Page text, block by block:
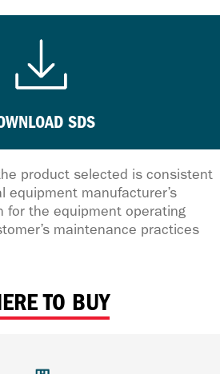
SDS
product selected is consistent
equipment manufacturer’s
for the equipment operating
maintenance practices
TO BUY